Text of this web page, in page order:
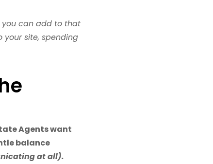
you can add to that
site, spending
Agents want
balance
at all).